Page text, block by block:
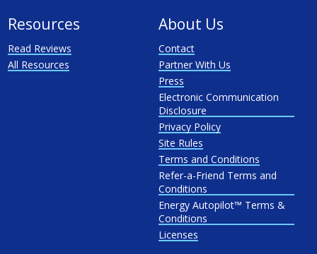
Resources
Read Reviews
All Resources
About Us
Contact
Partner With Us
Press
Electronic Communication
Disclosure
Privacy Policy
Site Rules
Terms and Conditions
Refer-a-Friend Terms and
Conditions
Energy Autopilot™ Terms &
Conditions
Licenses